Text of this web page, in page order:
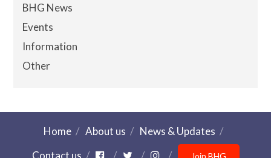
BHG News
Events
Information
Other
Home About us
News & Updates
Contact us
Join BHG